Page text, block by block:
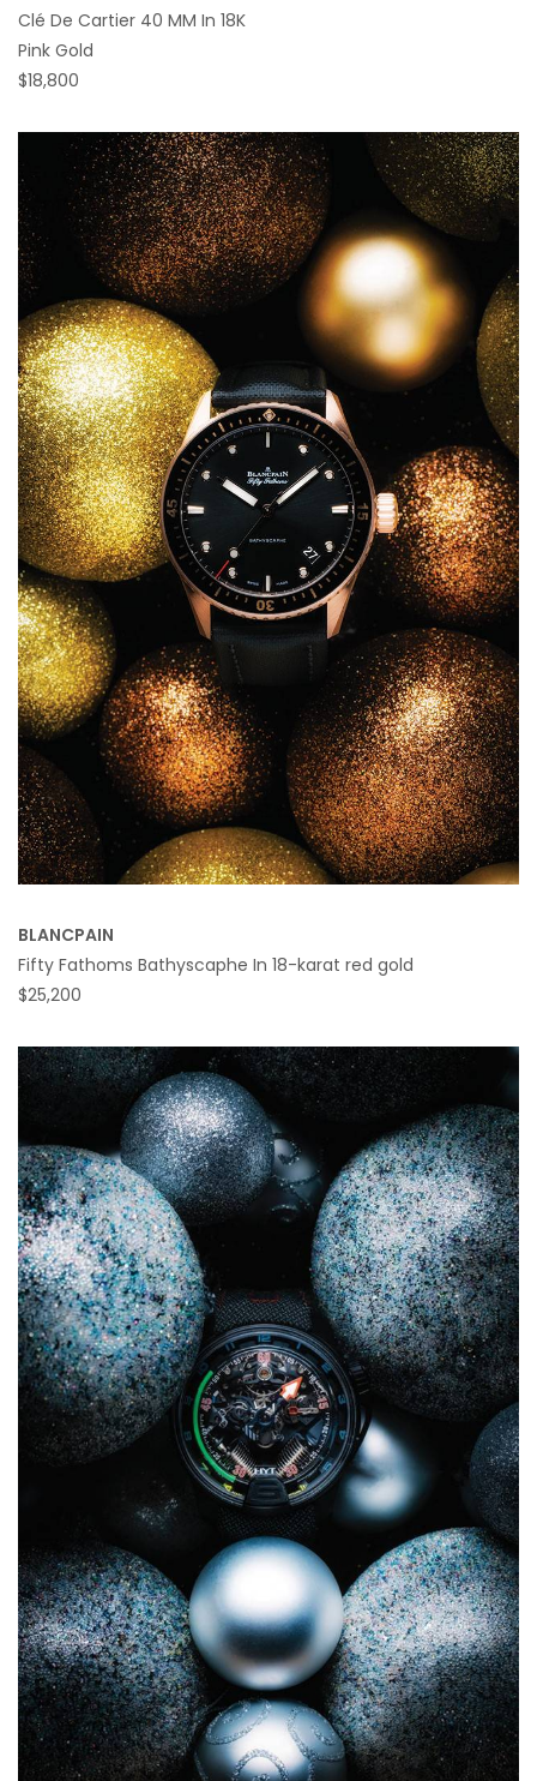
Clé De Cartier 40 MM In 18K
Pink Gold
$18,800
BLANCPAIN
Fifty Fathoms Bathyscaphe In 18-karat red gold
$25,200